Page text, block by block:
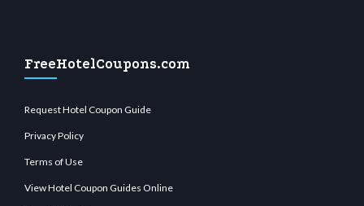
FreeHotelCoupons.com
Request Hotel Coupon Guide
Privacy Policy
Terms of Use
View Hotel Coupon Guides Online